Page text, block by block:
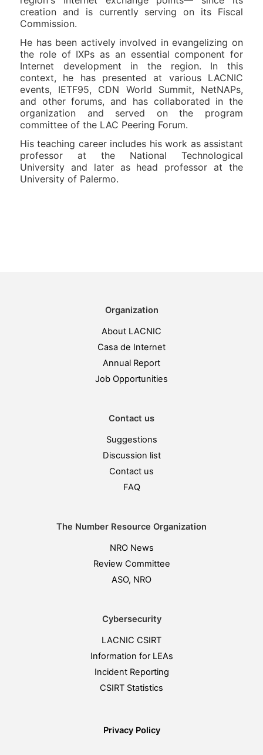
creation and is currently serving on its Fiscal
Commission.
He has been actively involved in evangelizing on
the role of IXPs as an essential component for
Internet development in the region. In this
context, he has presented at various LACNIC
events, IETF95, CDN World Summit, NetNAPs,
and other forums, and has collaborated in the
organization and served on the program
committee of the LAC Peering Forum.
His teaching career includes his work as assistant
professor at the National Technological
University and later as head professor at the
University of Palermo.
Organization
About LACNIC
Casa de Internet
Annual Report
Job Opportunities
Contact us
Suggestions
Discussion list
Contact us
FAQ
The Number Resource Organization
NRO News
Review Committee
ASO, NRO
Cybersecurity
LACNIC CSIRT
Information for LEAs
Incident Reporting
CSIRT Statistics
Privacy Policy